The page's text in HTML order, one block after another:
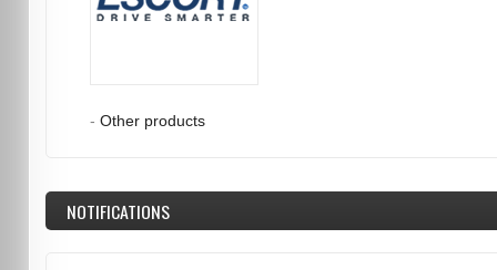
- Other products
NOTIFICATIONS